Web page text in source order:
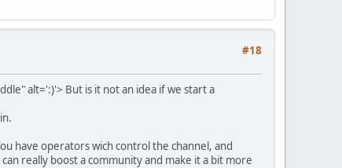
#18
alt=':)'> But is it not an idea if we start a
have operators wich control the channel, and
really boost a community and make it a bit more